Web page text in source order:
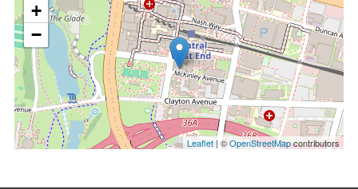
+
−
Leaflet| ©OpenStreetMapcontributors